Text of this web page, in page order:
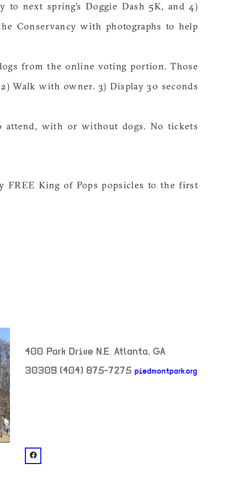
to next spring’s Doggie Dash 5K, and 4)
Conservancy with photographs to help
from the online voting portion. Those
Walk with owner. 3) Display 30 seconds
attend, with or without dogs. No tickets
FREE King of Pops popsicles to the first
400 Park Drive N.E. Atlanta, GA
30309 (404) 875-7275 piedmontpark.org
venue
facebook: @Piedmont Dog Park